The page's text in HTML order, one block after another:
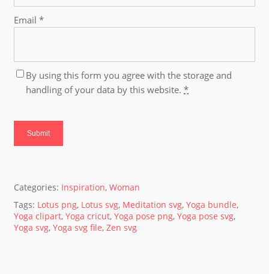
Email*
By using this form you agree with the storage and
handling of your data by this website.*
Categories: Inspiration,Woman
Tags: Lotus png, Lotus svg, Meditation svg,Yoga bundle,
Yoga clipart,Yoga cricut,Yoga pose png,Yoga pose svg,
Yoga svg,Yoga svg file,Zen svg